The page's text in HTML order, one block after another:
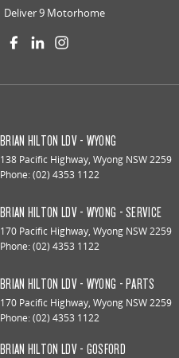
Deliver 9 Motorhome
BRIAN HILTON LDV - WYONG
138 Pacific Highway, Wyong NSW2259
Phone:(02) 4353 1122
BRIAN HILTON LDV - WYONG - SERVICE
170 Pacific Highway, Wyong NSW2259
Phone:(02) 4353 1122
BRIAN HILTON LDV - WYONG - PARTS
170 Pacific Highway, Wyong NSW2259
Phone:(02) 4353 1122
BRIAN HILTON LDV - GOSFORD